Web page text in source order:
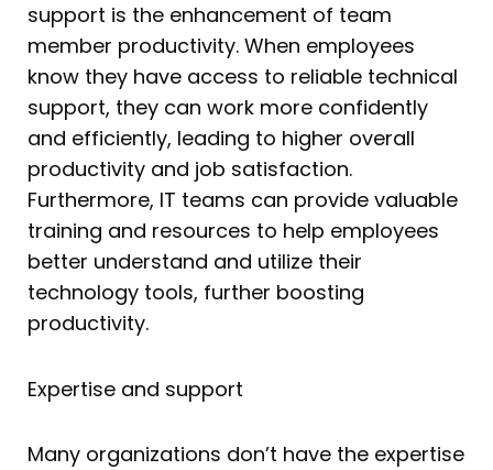
support is the enhancement of team
member productivity. When employees
know they have access to reliable technical
support, they can work more confidently
and efficiently, leading to higher overall
productivity and job satisfaction.
Furthermore, IT teams can provide valuable
training and resources to help employees
better understand and utilize their
technology tools, further boosting
productivity.
Expertise and support
Many organizations don’t have the expertise